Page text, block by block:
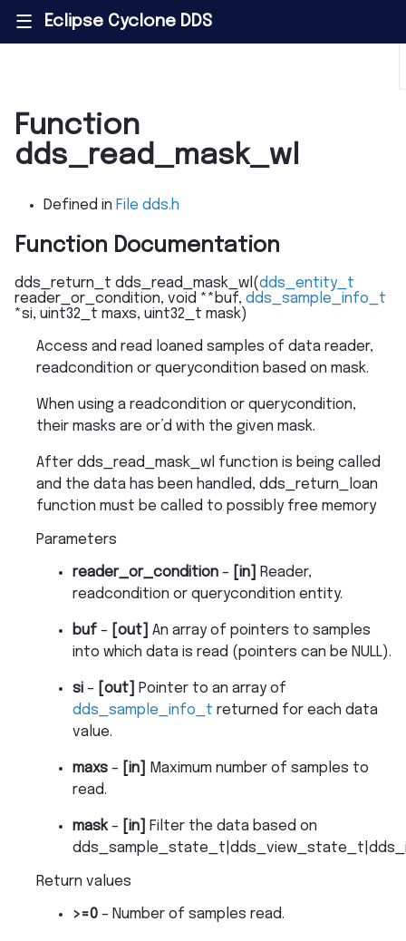
||| Eclipse Cyclone DDS
Function
dds_read_mask_wl
Defined in File dds.h
Function Documentation
dds_return_t dds_read_mask_wl (dds_entity_t
reader_or_condition, void ** buf, dds_sample_info_t
*si, uint32_t maxs, uint32_t mask)
Access and read loaned samples of data reader,
readcondition or querycondition based on mask.
When using a readcondition or querycondition,
their masks are or’d with the given mask.
After dds_read_mask_wl function is being called
and the data has been handled, dds_return_loan
function must be called to possibly free memory
Parameters
reader_or_condition – [in]
Reader,
readcondition or querycondition entity.
buf – [out]
An array of pointers to samples
into which data is read (pointers can be NULL).
si – [out]
Pointer to an array of
dds_sample_info_t returned for each data
value.
maxs – [in]
Maximum number of samples to
read.
mask– [in]
Filter the data based on
Return values
>=0 – Number of samples read.